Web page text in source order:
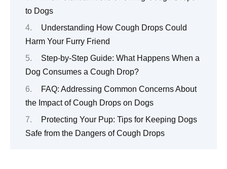
to Dogs
Understanding How Cough Drops Could
Harm Your Furry Friend
Step-by-Step Guide: What Happens When a
Dog Consumes a Cough Drop?
FAQ: Addressing Common Concerns About
the Impact of Cough Drops on Dogs
Protecting Your Pup: Tips for Keeping Dogs
Safe from the Dangers of Cough Drops